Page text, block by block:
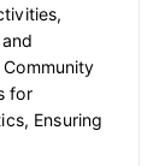
for
Ensuring